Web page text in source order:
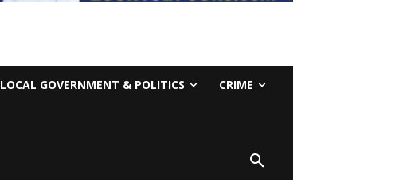
LOCAL GOVERNMENT & POLITICS CRIME